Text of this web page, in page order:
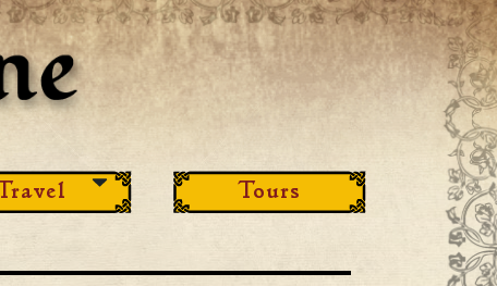
Travel Tours